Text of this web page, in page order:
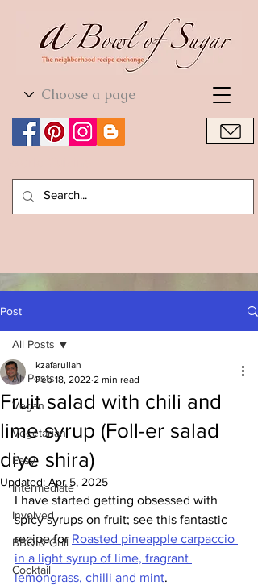
World Cuisine
Post
All Posts
Vegan
Vegetarian
Easy
Intermediate
Involved
BBQ & Grill
Cocktail
All Posts
Fruit salad with chili and
lime syrup (Foll-er salad
diye shira)
kzafarullah
Feb 18, 2022 2 min read
Updated: Apr 5, 2025
I have started getting obsessed with
spicy syrups on fruit; see this fantastic
recipe for Roasted pineapple carpaccio
in a light syrup of lime, fragrant
lemongrass, chilli and mint.